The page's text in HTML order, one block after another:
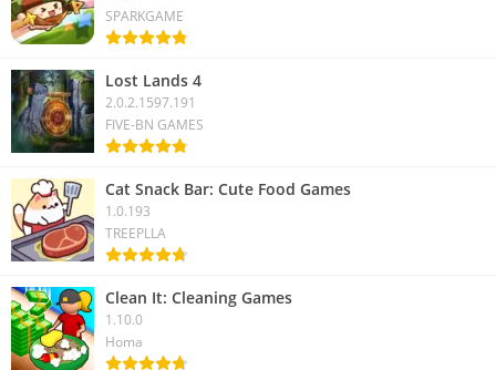
SPARKGAME
Lost Lands 4
2.0.2.1597.191
FIVE-BN GAMES
Cat Snack Bar: Cute Food Games
1.0.193
TREEPLLA
Clean It: Cleaning Games
1.10.0
Homa